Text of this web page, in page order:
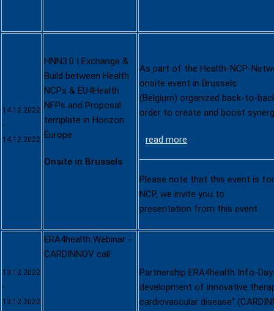
14.12.2022
-
14.12.2022
HNN3.0 | Exchange &
Build between Health
NCPs & EU4Health
NFPs and Proposal
template in Horizon
Europe
Onsite in Brussels
As part of the Health-NCP-
onsite event in Brussels
(Belgium) organized back-to-
order to create and boost
read more
Please note that this event is
NCP, we invite you to
presentation from this event.
13.12.2022
-
13.12.2022
ERA4health Webinar -
CARDINNOV call
Partnership ERA4health Info-
development of innovative
cardiovascular disease”